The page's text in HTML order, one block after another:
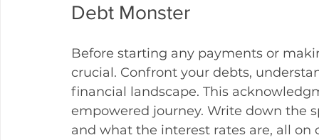
Debt Monster
Before starting any payments or
crucial. Confront your debts,
financial landscape. This
empowered journey. Write down the
and what the interest rates are, all